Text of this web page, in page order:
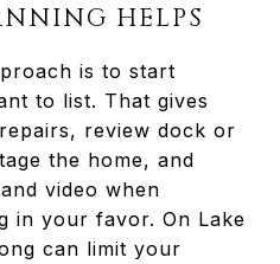
HELPS
is to start
to list. That gives
review dock or
the home, and
video when
in your favor. On Lake
can limit your